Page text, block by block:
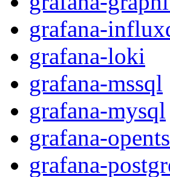
grafana-
grafana-loki
grafana-mssql
grafana-mysql
grafana-
grafana-